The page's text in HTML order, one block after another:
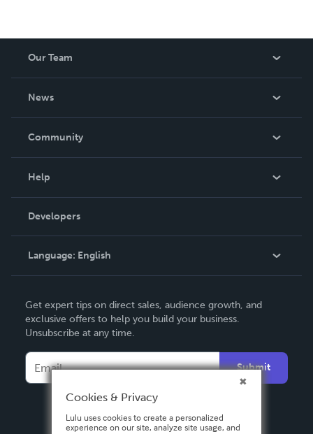
Our Team
News
In The News
Community
Podcast
Help
Order Lookup
Knowledge Base
Contact Support
Developers
Language: English
Deutsch
Français
Español
Get expert tips on direct sales, audience growth, and
exclusive offers to help you build your business.
Unsubscribe at any time.
Submit
Cookies & Privacy
Lulu uses cookies to create a personalized
experience on our site, analyze site usage, and